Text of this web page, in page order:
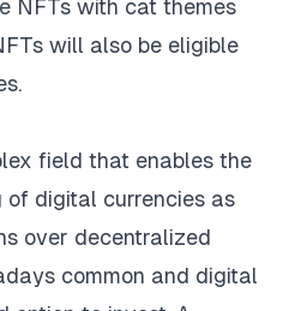
NFTs with cat themes
will also be eligible
field that enables the
of digital currencies as
over decentralized
common and digital